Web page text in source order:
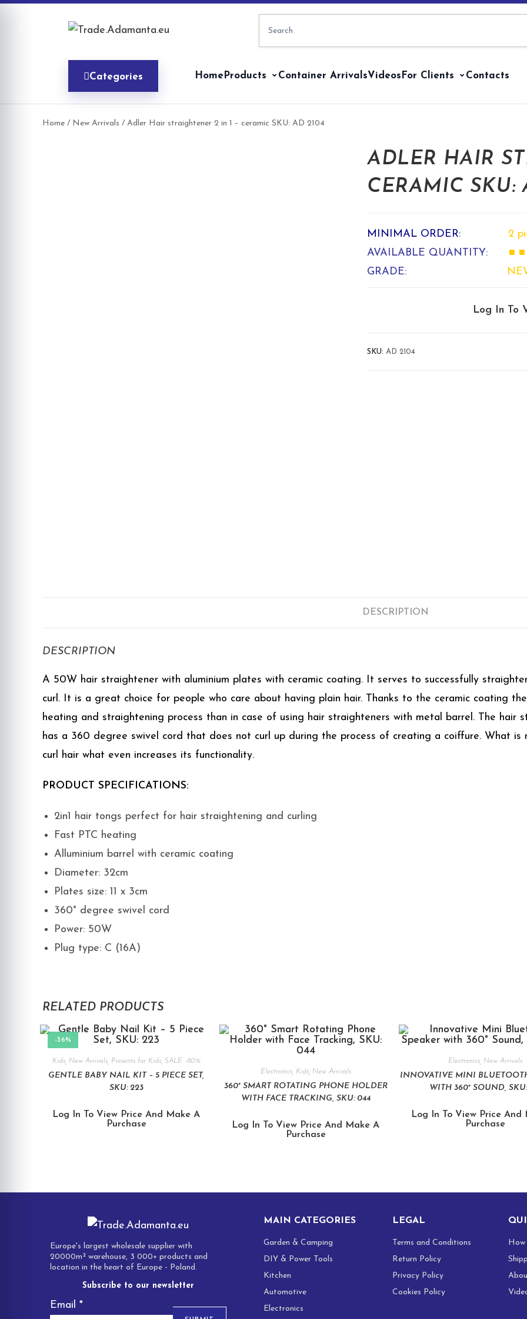
Categories Home Products Container ArrivalsVideos For Clients Contacts
Home / New Arrivals / Adler Hair straightener 2 in 1 – ceramic SKU: AD 2104
ADLER HAIR
CERAMIC SKU:
MINIMAL ORDER:
2
AVAILABLE QUANTITY:
■
GRADE:
Log In To
SKU: AD 2104
DESCRIPTION
DESCRIPTION
A 50W hair straightener with aluminium plates with ceramic coating. It serves to successfully
curl. It is a great choice for people who care about having plain hair. Thanks to the ceramic coating
heating and straightening process than in case of using hair straighteners with metal barrel. The hair
has a 360 degree swivel cord that does not curl up during the process of creating a coiffure. What
curl hair what even increases its functionality.
PRODUCT SPECIFICATIONS:
2in1 hair tongs perfect for hair straightening and curling
Fast PTC heating
Alluminium barrel with ceramic coating
Diameter: 32cm
Plates size: 11 x 3cm
360° degree swivel cord
Power: 50W
Plug type: C (16A)
RELATED PRODUCTS
-36%
Kids, New Arrivals, Presents for Kids, SALE -80%
GENTLE BABY NAIL KIT – 5 PIECE SET,
SKU: 223
Log In To View Price And Make A
Purchase
Electronics, Kids, New Arrivals
360° SMART ROTATING PHONE HOLDER
WITH FACE TRACKING, SKU: 044
Log In To View Price And Make A
Purchase
Electronics, New Arrivals
INNOVATIVE MINI
WITH 360° SOUND, SKU:
Log In To View Price And
Purchase
Europe's largest wholesale supplier with
20000m² warehouse, 3 000+ products and
location in the heart of Europe - Poland.
Subscribe to our newsletter
Email*
MAIN CATEGORIES
Garden & Camping
DIY & Power Tools
Kitchen
Automotive
Electronics
LEGAL
Terms and Conditions
Return Policy
Privacy Policy
Cookies Policy